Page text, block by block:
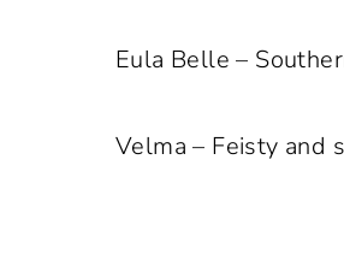
Eula Belle –
Velma – Feisty and